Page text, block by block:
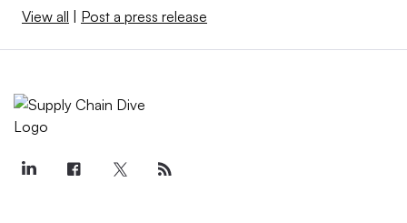
View all Post a press release